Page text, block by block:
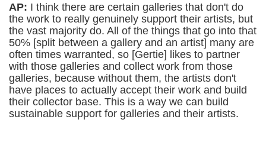
AP: I think there are certain galleries that don't do
the work to really genuinely support their artists, but
the vast majority do. All of the things that go into that
50% [split between a gallery and an artist] many are
often times warranted, so [Gertie] likes to partner
with those galleries and collect work from those
galleries, because without them, the artists don't
have places to actually accept their work and build
their collector base. This is a way we can build
sustainable support for galleries and their artists.